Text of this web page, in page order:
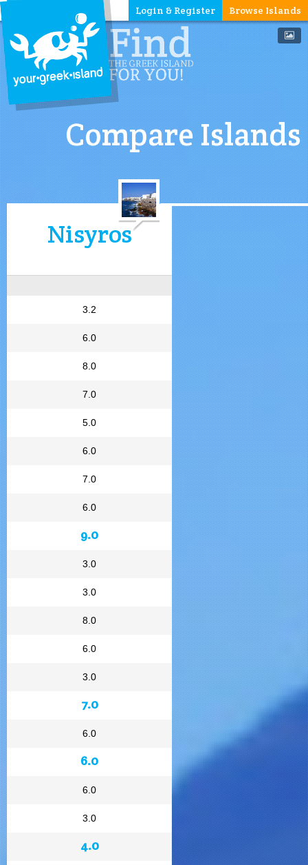
Browse Islands
Login & Register
Compare Islands
Nisyros
3.2
6.0
8.0
7.0
5.0
6.0
7.0
6.0
9.0
3.0
3.0
8.0
6.0
3.0
7.0
6.0
6.0
6.0
3.0
4.0